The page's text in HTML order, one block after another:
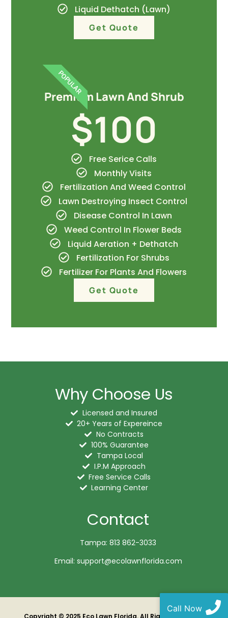
Liquid Dethatch (Lawn)
Get Quote
POPULAR
Premium Lawn And Shrub
$100
Free Serice Calls
Monthly Visits
Fertilization And Weed Control
Lawn Destroying Insect Control
Disease Control In Lawn
Weed Control In Flower Beds
Liquid Aeration + Dethatch
Fertilization For Shrubs
Fertilizer For Plants And Flowers
Get Quote
Why Choose Us
Licensed and Insured
20+ Years of Expereince
No Contracts
100% Guarantee
Tampa Local
I.P.M Approach
Free Service Calls
Learning Center
Contact
Tampa: 813 862-3033
Email: support@ecolawnflorida.com
Call Now